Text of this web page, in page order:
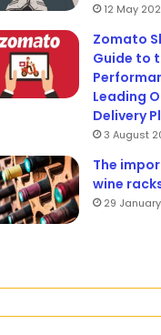
12 May
Zomato
Guide to
Leading
Delivery
3 August
The
wine
29